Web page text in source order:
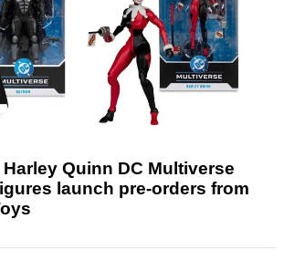
Quinn DC Multiverse
launch pre-orders from